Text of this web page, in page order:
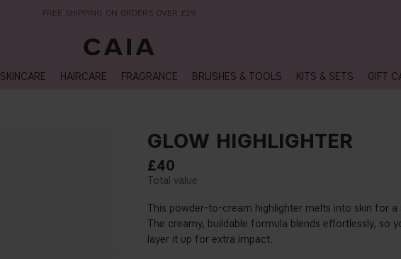
NEXT-DAY DELIVERY AVAILABLE WITHIN THE UK
SKINCARE HAIRCARE FRAGRANCE BRUSHES & TOOLS KITS & SETS GIFT
GLOW HIGHLIGHTER
£40
This powder-to-cream highlighter melts into skin for
The creamy, buildable formula blends effortlessly, so
layer it up for extra impact.